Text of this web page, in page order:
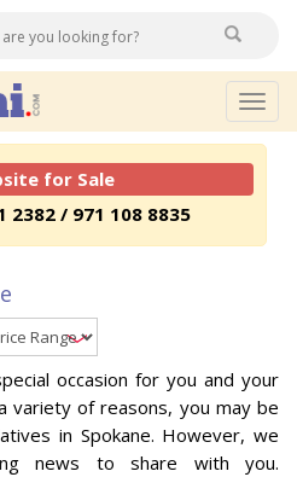
for Sale
2382 / 971 108 8835
occasion for you and your
variety of reasons, you may be
in Spokane. However, we
news to share with you.